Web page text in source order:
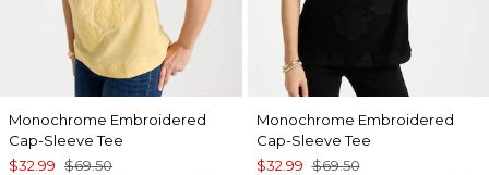
Monochrome Embroidered
Cap-Sleeve Tee
$32.99 $69.50
Monochrome Embroidered
Cap-Sleeve Tee
$32.99 $69.50